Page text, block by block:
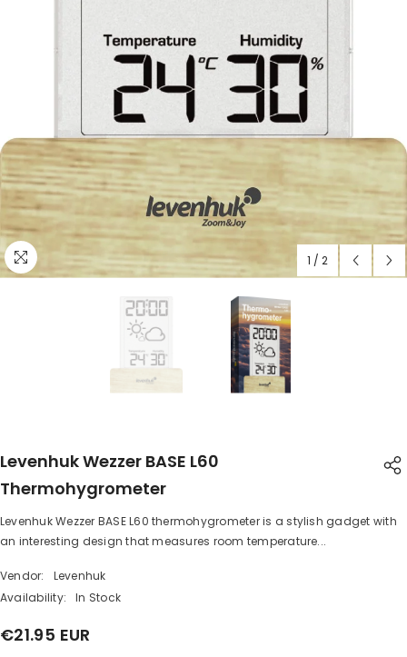
1 / 2
Levenhuk Wezzer BASE L60
Thermohygrometer
SHARE
Levenhuk Wezzer BASE L60 thermohygrometer is a stylish gadget with
an interesting design that measures room temperature...
Vendor:
Levenhuk
Availability:
In Stock
€21.95 EUR